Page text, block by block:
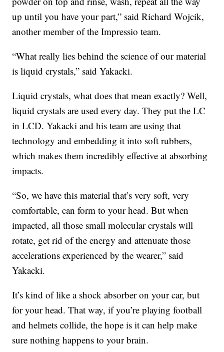
up until you have your part,” said Richard Wojcik,
another member of the Impressio team.
“What really lies behind the science of our material
is liquid crystals,” said Yakacki.
Liquid crystals, what does that mean exactly? Well,
liquid crystals are used every day. They put the LC
in LCD. Yakacki and his team are using that
technology and embedding it into soft rubbers,
which makes them incredibly effective at absorbing
impacts.
“So, we have this material that’s very soft, very
comfortable, can form to your head. But when
impacted, all those small molecular crystals will
rotate, get rid of the energy and attenuate those
accelerations experienced by the wearer,” said
Yakacki.
It’s kind of like a shock absorber on your car, but
for your head. That way, if you’re playing football
and helmets collide, the hope is it can help make
sure nothing happens to your brain.